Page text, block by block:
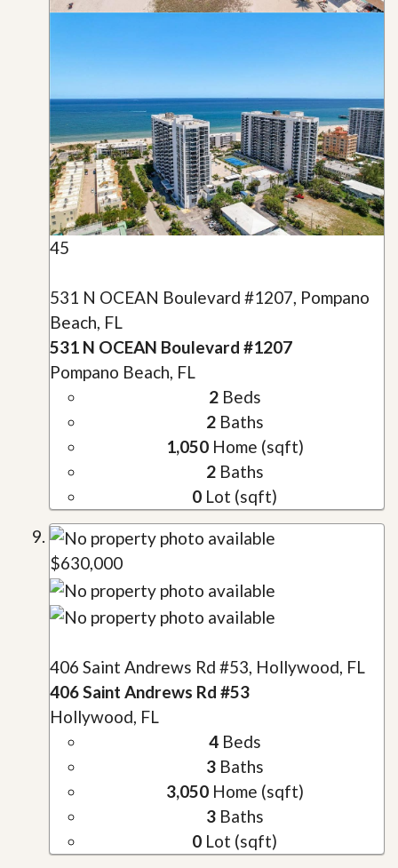
45
531 N OCEAN Boulevard #1207, Pompano
Beach, FL
531 N OCEAN Boulevard #1207
Pompano Beach, FL
2Beds
2Baths
1,050Home (sqft)
2Baths
0 Lot (sqft)
$630,000
406 Saint Andrews Rd #53, Hollywood, FL
406 Saint Andrews Rd #53
Hollywood, FL
4Beds
3Baths
3,050Home (sqft)
3Baths
0 Lot (sqft)